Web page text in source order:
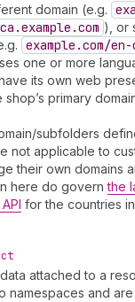
domain (e.g.
ca.example.com ), or
example.com/en-
one or more
its own web
primary
subfolders
not applicable to
their own domains
here do governthe
for the countries
attached to a
namespaces and